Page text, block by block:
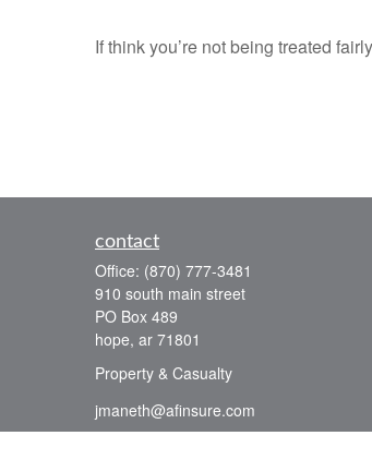
If think you’re not being treated
contact
Office: (870) 777-3481
910 south main street
PO Box 489
hope, ar 71801
Property & Casualty
jmaneth@afinsure.com